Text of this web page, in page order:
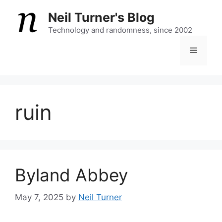
content
Neil Turner's Blog
Technology and randomness, since 2002
Menu
ruin
Byland Abbey
May 7, 2025 by Neil Turner